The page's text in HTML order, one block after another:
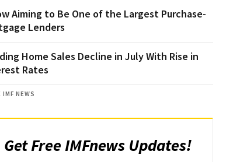
Aiming to Be One of the Largest Purchase-
Lenders
Home Sales Decline in July With Rise in
Rates
IMF NEWS
Get Free IMFnews Updates!